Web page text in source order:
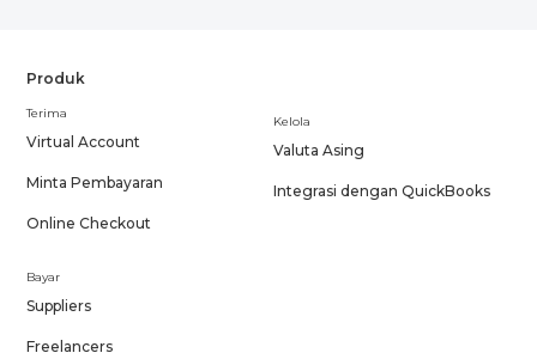
Produk
Terima
Virtual Account
Minta Pembayaran
Online Checkout
Bayar
Suppliers
Freelancers
Kelola
Valuta Asing
Integrasi dengan QuickBooks